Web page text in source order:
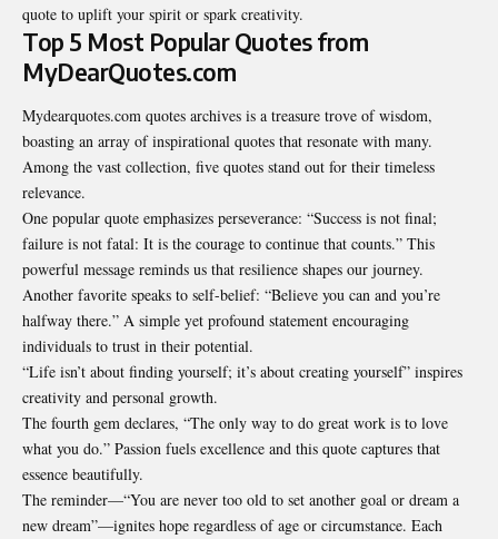
quote to uplift your spirit or spark creativity.
Top 5 Most Popular Quotes from
MyDearQuotes.com
Mydearquotes.com quotes archives is a treasure trove of wisdom,
boasting an array of inspirational quotes that resonate with many.
Among the vast collection, five quotes stand out for their timeless
relevance.
One popular quote emphasizes perseverance: “Success is not final;
failure is not fatal: It is the courage to continue that counts.” This
powerful message reminds us that resilience shapes our journey.
Another favorite speaks to self-belief: “Believe you can and you’re
halfway there.” A simple yet profound statement encouraging
individuals to trust in their potential.
“Life isn’t about finding yourself; it’s about creating yourself” inspires
creativity and personal growth.
The fourth gem declares, “The only way to do great work is to love
what you do.” Passion fuels excellence and this quote captures that
essence beautifully.
The reminder—“You are never too old to set another goal or dream a
new dream”—ignites hope regardless of age or circumstance. Each